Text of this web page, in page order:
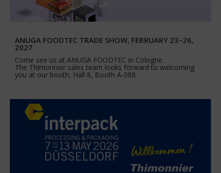
ANUGA FOODTEC TRADE SHOW, FEBRUARY 23–26,
2027
Come see us at ANUGA FOODTEC in Cologne.
The Thimonnier sales team looks forward to welcoming
you at our booth, Hall 8, Booth A-088